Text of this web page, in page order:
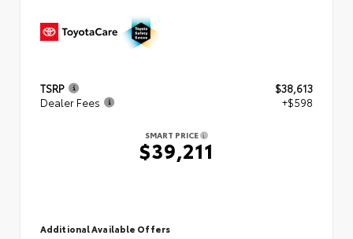
TSRP
$38,613
Dealer Fees
+$598
SMART PRICE
$39,211
Additional Available Offers